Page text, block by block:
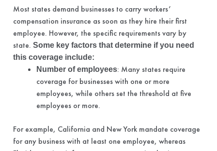
Most states demand businesses to carry workers’
compensation insurance as soon as they hire their first
employee. However, the specific requirements vary by
state. Some key factors that determine if you need
this coverage include:
Number of employees: Many states require
coverage for businesses with one or more
employees, while others set the threshold at five
employees or more.
For example, California and New York mandate coverage
for any business with at least one employee, whereas